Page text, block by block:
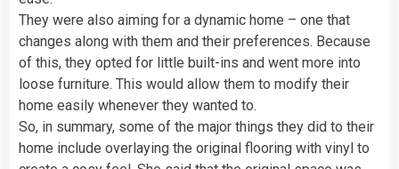
They were also aiming for a dynamic home – one that
changes along with them and their preferences. Because
of this, they opted for little built-ins and went more into
loose furniture. This would allow them to modify their
home easily whenever they wanted to.
So, in summary, some of the major things they did to their
home include overlaying the original flooring with vinyl to